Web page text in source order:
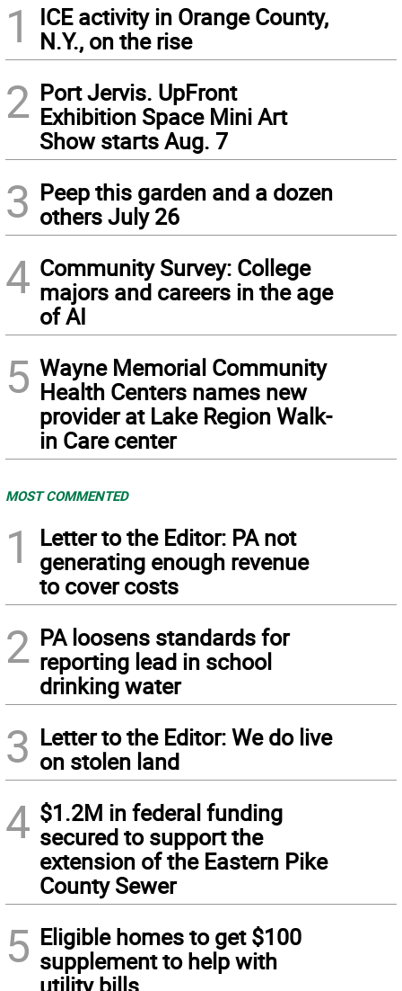
1
ICE activity in Orange County,
N.Y., on the rise
2 Port Jervis. UpFront
Exhibition Space Mini Art
Show starts Aug. 7
3 Peep this garden and a dozen
others July 26
4 Community Survey: College
majors and careers in the age
of AI
5 Wayne Memorial Community
Health Centers names new
provider at Lake Region Walk-
in Care center
MOST COMMENTED
1
Letter to the Editor: PA not
generating enough revenue
to cover costs
2 PA loosens standards for
reporting lead in school
drinking water
3 Letter to the Editor: We do live
on stolen land
4 $1.2M in federal funding
secured to support the
extension of the Eastern Pike
County Sewer
5 Eligible homes to get $100
supplement to help with